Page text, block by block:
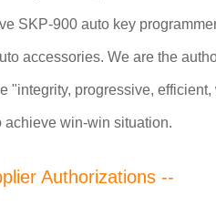
SKP-900 auto key
accessories. We are the
"integrity, progressive,
achieve win-win situation.
Authorizations --